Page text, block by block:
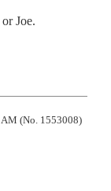
Joe.
(No. 1553008)